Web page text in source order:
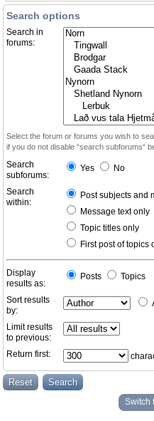
Search options
Search in
forums:
Select the forum or forums you wish to
if you do not disable “search subforums“
Search
subforums:
Yes No
Search
within:
Post subjects and
Message text only
Topic titles only
First post of topics
Display
results as:
Posts Topics
Sort results
by:
Limit results
to previous:
Return first:
Switch